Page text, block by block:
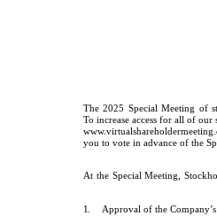
The 2025 Special Meeting of
To increase access for all of
you to vote in advance of the
At the Special Meeting,
1. Approval of the Company’s